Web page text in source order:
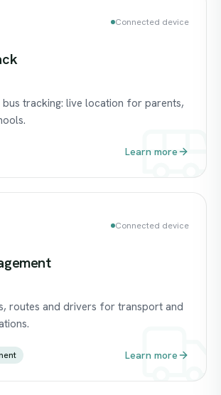
Connected device
bus tracking: live location for parents,
Learn more
Connected device
routes and drivers for transport and
Learn more